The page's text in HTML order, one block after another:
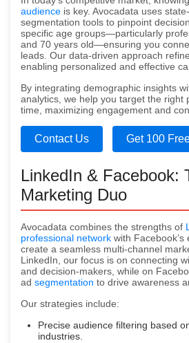
audience is key. Avocadata uses
segmentation tools to pinpoint
specific age groups—particularly
and 70 years old—ensuring you
leads. Our data-driven approach
enabling personalized and effective
By integrating demographic insights
analytics, we help you target the right
time, maximizing engagement and
Contact Us Get 100
LinkedIn & Facebook:
Marketing Duo
Avocadata combines the strengths of
professional network with
create a seamless multi-channel
LinkedIn, our focus is on connecting
and decision-makers, while on
ad segmentation to drive awareness
Our strategies include:
Precise audience filtering based
industries.